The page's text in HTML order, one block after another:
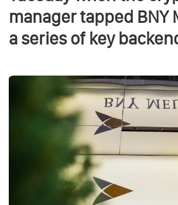
manager tapped BNY
a series of key